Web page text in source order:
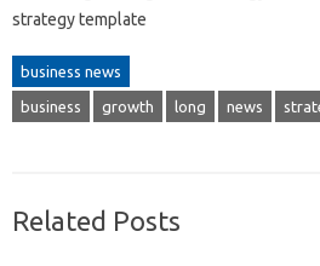
strategy template
business news
business growth long news
Related Posts